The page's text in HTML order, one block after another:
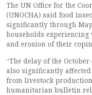
The UN Office for the
(UNOCHA) said food
significantly through
households
and erosion of their
“The delay of the
also significantly
from livestock
humanitarian bulletin